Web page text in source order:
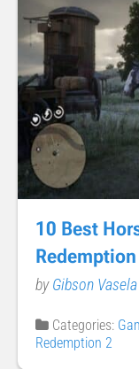
10 Best
byGibson Vasela
Categories:
Redemption 2